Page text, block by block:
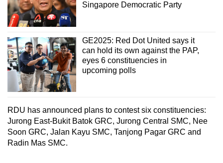
Singapore Democratic Party
GE2025: Red Dot United says it
can hold its own against the PAP,
eyes 6 constituencies in
upcoming polls
RDU has announced plans to contest six constituencies:
Jurong East-Bukit Batok GRC, Jurong Central SMC, Nee
Soon GRC, Jalan Kayu SMC, Tanjong Pagar GRC and
Radin Mas SMC.